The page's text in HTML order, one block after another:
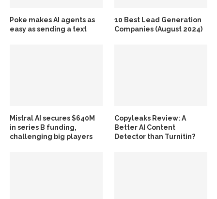
Poke makes AI agents as
easy as sending a text
10 Best Lead Generation
Companies (August 2024)
Mistral AI secures $640M
in series B funding,
challenging big players
Copyleaks Review: A
Better AI Content
Detector than Turnitin?